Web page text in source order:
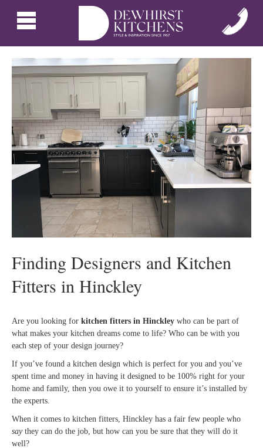
Finding Designers and Kitchen
Fitters in Hinckley
Are you looking for kitchen fitters in Hinckley who can be part of
what makes your kitchen dreams come to life? Who can be with you
each step of your design journey?
If you’ve found a kitchen design which is perfect for you and you’ve
spent time and money in having it designed to be 100% right for your
home and family, then you owe it to yourself to ensure it’s installed by
the experts.
When it comes to kitchen fitters, Hinckley has a fair few people who
say they can do the job, but how can you be sure that they will do it
well?